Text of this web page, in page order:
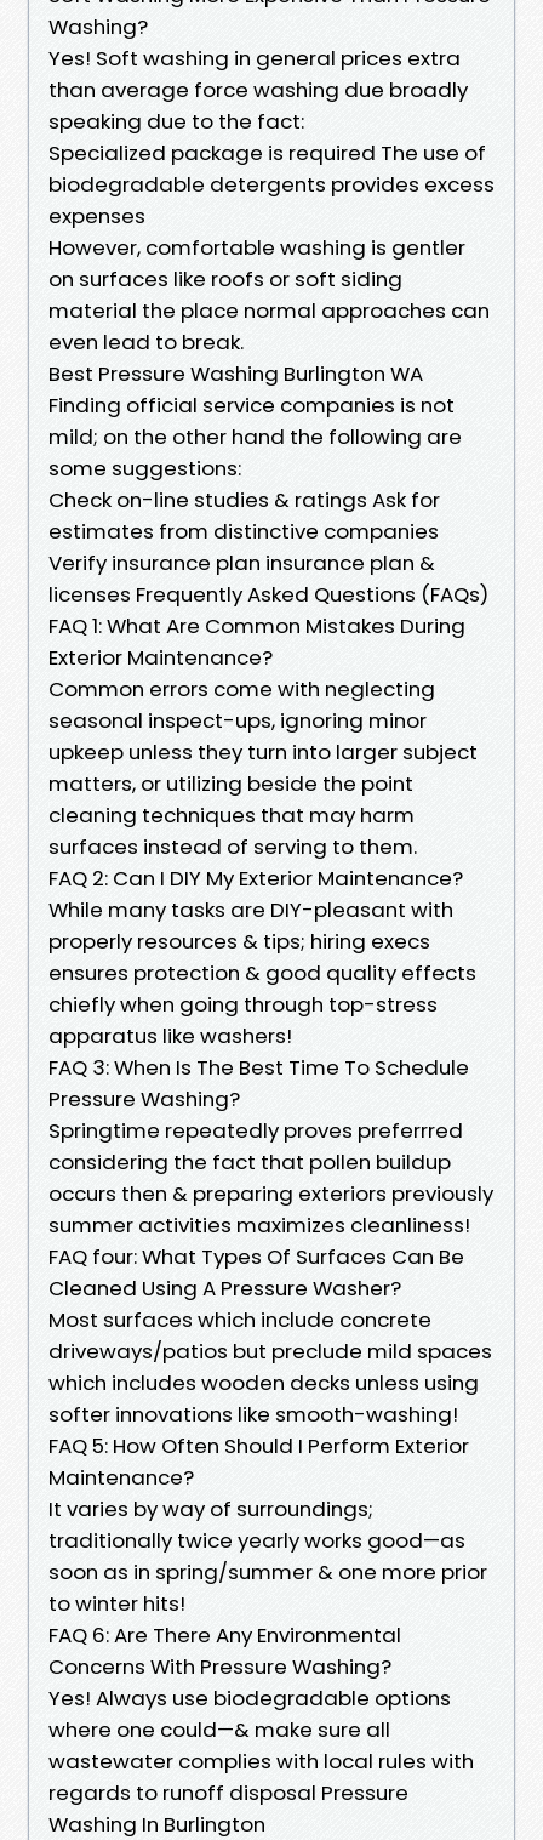
Washing?
Yes! Soft washing in general prices extra
than average force washing due broadly
speaking due to the fact:
Specialized package is required The use of
biodegradable detergents provides excess
expenses
However, comfortable washing is gentler
on surfaces like roofs or soft siding
material the place normal approaches can
even lead to break.
Best Pressure Washing Burlington WA
Finding official service companies is not
mild; on the other hand the following are
some suggestions:
Check on-line studies & ratings Ask for
estimates from distinctive companies
Verify insurance plan insurance plan &
licenses Frequently Asked Questions (FAQs)
FAQ 1: What Are Common Mistakes During
Exterior Maintenance?
Common errors come with neglecting
seasonal inspect-ups, ignoring minor
upkeep unless they turn into larger subject
matters, or utilizing beside the point
cleaning techniques that may harm
surfaces instead of serving to them.
FAQ 2: Can I DIY My Exterior Maintenance?
While many tasks are DIY-pleasant with
properly resources & tips; hiring execs
ensures protection & good quality effects
chiefly when going through top-stress
apparatus like washers!
FAQ 3: When Is The Best Time To Schedule
Pressure Washing?
Springtime repeatedly proves preferrred
considering the fact that pollen buildup
occurs then & preparing exteriors previously
summer activities maximizes cleanliness!
FAQ four: What Types Of Surfaces Can Be
Cleaned Using A Pressure Washer?
Most surfaces which include concrete
driveways/patios but preclude mild spaces
which includes wooden decks unless using
softer innovations like smooth-washing!
FAQ 5: How Often Should I Perform Exterior
Maintenance?
It varies by way of surroundings;
traditionally twice yearly works good—as
soon as in spring/summer & one more prior
to winter hits!
FAQ 6: Are There Any Environmental
Concerns With Pressure Washing?
Yes! Always use biodegradable options
where one could—& make sure all
wastewater complies with local rules with
regards to runoff disposal Pressure
Washing In Burlington